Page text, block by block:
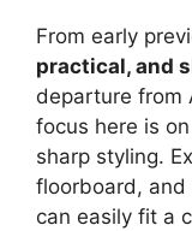
From early
practical, and
departure from
focus here is on
sharp styling.
floorboard,
can easily fit a